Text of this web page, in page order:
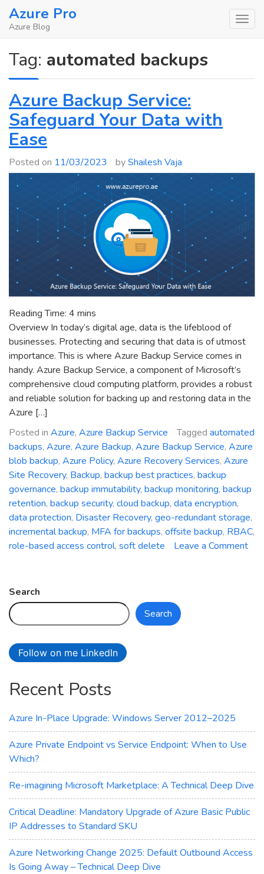
SkipAzure Pro
Azure Blog
Tag: automated backups
Azure Backup Service:
Safeguard Your Data with
Ease
Posted on 11/03/2023 byShailesh Vaja
Reading Time: 4 mins
Overview In today’s digital age, data is the lifeblood of
businesses. Protecting and securing that data is of utmost
importance. This is where Azure Backup Service comes in
handy. Azure Backup Service, a component of Microsoft’s
comprehensive cloud computing platform, provides a robust
and reliable solution for backing up and restoring data in the
Azure […]
Posted in Azure, Azure Backup Service Tagged automated
backups, Azure, Azure Backup, Azure Backup Service, Azure
blob backup, Azure Policy, Azure Recovery Services, Azure
Site Recovery, Backup, backup best practices, backup
governance, backup immutability, backup monitoring, backup
retention, backup security, cloud backup, data encryption,
data protection, Disaster Recovery, geo-redundant storage,
incremental backup, MFA for backups, offsite backup, RBAC,
role-based access control, soft delete
Leave a Comment
Backup
Service:
Safeguard
Data
with
Search
Search
Follow on me LinkedIn
Recent Posts
Azure In-Place Upgrade: Windows Server 2012–2025
Azure Private Endpoint vs Service Endpoint: When to Use
Which?
Re-imagining Microsoft Marketplace: A Technical Deep Dive
Critical Deadline: Mandatory Upgrade of Azure Basic Public
IP Addresses to Standard SKU
Azure Networking Change 2025: Default Outbound Access
Is Going Away – Technical Deep Dive